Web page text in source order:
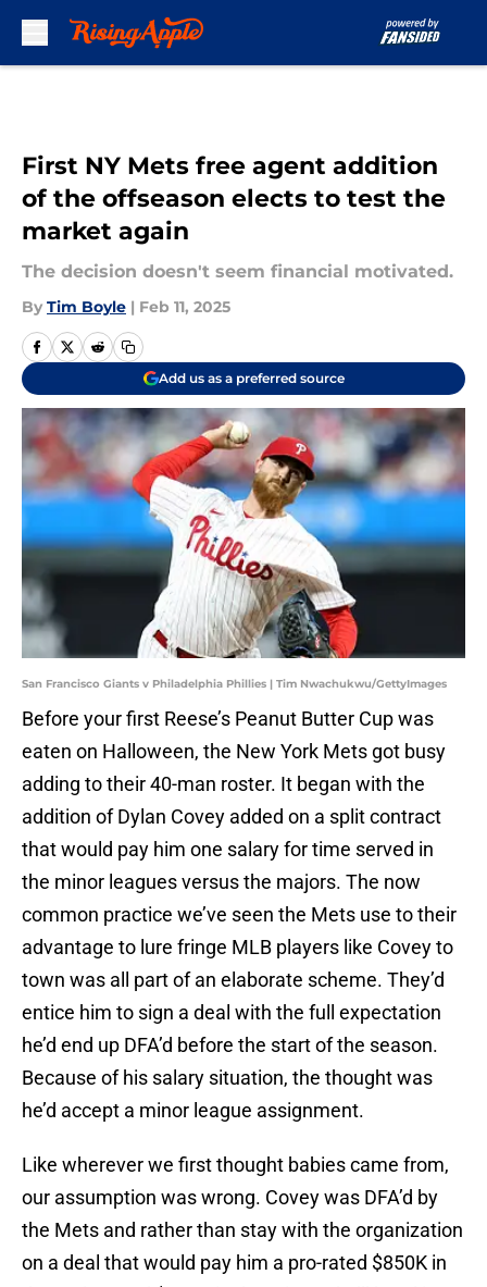
First NY Mets free agent addition
of the offseason elects to test the
market again
The decision doesn't seem financial motivated.
By Tim Boyle | Feb 11, 2025
Add us as a preferred source
San Francisco Giants v Philadelphia Phillies | Tim Nwachukwu/GettyImages
Before your first Reese’s Peanut Butter Cup was
eaten on Halloween, the New York Mets got busy
adding to their 40-man roster. It began with the
addition of Dylan Covey added on a split contract
that would pay him one salary for time served in
the minor leagues versus the majors. The now
common practice we’ve seen the Mets use to their
advantage to lure fringe MLB players like Covey to
town was all part of an elaborate scheme. They’d
entice him to sign a deal with the full expectation
he’d end up DFA’d before the start of the season.
Because of his salary situation, the thought was
he’d accept a minor league assignment.
Like wherever we first thought babies came from,
our assumption was wrong. Covey was DFA’d by
the Mets and rather than stay with the organization
on a deal that would pay him a pro-rated $850K in